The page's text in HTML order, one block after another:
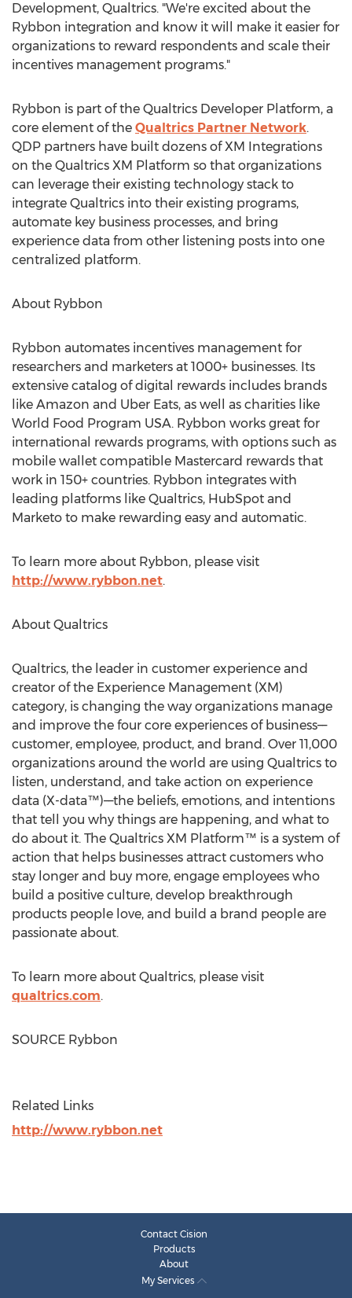
Development, Qualtrics. "We're excited about the
Rybbon integration and know it will make it easier for
organizations to reward respondents and scale their
incentives management programs."
Rybbon is part of the Qualtrics Developer Platform, a
core element of the Qualtrics Partner Network.
QDP partners have built dozens of XM Integrations
on the Qualtrics XM Platform so that organizations
can leverage their existing technology stack to
integrate Qualtrics into their existing programs,
automate key business processes, and bring
experience data from other listening posts into one
centralized platform.
About Rybbon
Rybbon automates incentives management for
researchers and marketers at 1000+ businesses. Its
extensive catalog of digital rewards includes brands
like Amazon and Uber Eats, as well as charities like
World Food Program USA. Rybbon works great for
international rewards programs, with options such as
mobile wallet compatible Mastercard rewards that
work in 150+ countries. Rybbon integrates with
leading platforms like Qualtrics, HubSpot and
Marketo to make rewarding easy and automatic.
To learn more about Rybbon, please visit
http://www.rybbon.net.
About Qualtrics
Qualtrics, the leader in customer experience and
creator of the Experience Management (XM)
category, is changing the way organizations manage
and improve the four core experiences of business––
customer, employee, product, and brand. Over 11,000
organizations around the world are using Qualtrics to
listen, understand, and take action on experience
data (X-data™)––the beliefs, emotions, and intentions
that tell you why things are happening, and what to
do about it. The Qualtrics XM Platform™ is a system of
action that helps businesses attract customers who
stay longer and buy more, engage employees who
build a positive culture, develop breakthrough
products people love, and build a brand people are
passionate about.
To learn more about Qualtrics, please visit
qualtrics.com.
SOURCE Rybbon
Related Links
http://www.rybbon.net
Contact Cision
Products
About
My Services